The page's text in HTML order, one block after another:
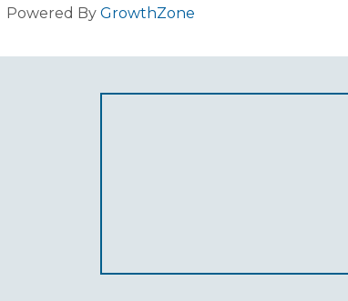
Powered By GrowthZone